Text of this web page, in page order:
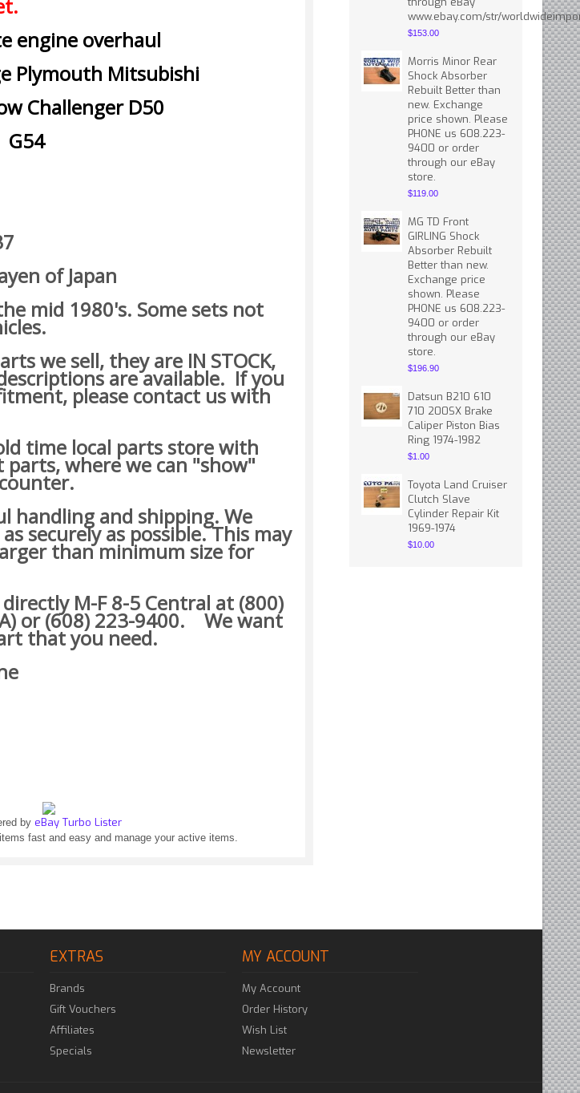
www.ebay.com/str/
$153.00
Morris Minor Rear
Shock Absorber
Rebuilt Better than
new. Exchange
price shown. Please
PHONE us 608.223-
9400 or order
through our eBay
store.
$119.00
MG TD Front
GIRLING Shock
Absorber Rebuilt
Better than new.
Exchange price
shown. Please
PHONE us 608.223-
9400 or order
through our eBay
store.
$196.90
Datsun B210 610
710 200SX Brake
Caliper Piston Bias
Ring 1974-1982
$1.00
Toyota Land Cruiser
Clutch Slave
Cylinder Repair Kit
1969-1974
$10.00
engine overhaul
Plymouth Mitsubishi
Challenger D50
G54
of Japan
mid 1980's. Some sets not
we sell, they are IN STOCK,
are available. If you
please contact us with
time local parts store with
where we can "show"
handling and shipping. We
securely as possible. This may
than minimum size for
M-F 8-5 Central at (800)
or (608) 223-9400. We want
that you need.
by eBay Turbo Lister
fast and easy and manage your active items.
EXTRAS
Brands
Gift Vouchers
Affiliates
Specials
MY ACCOUNT
My Account
Order History
Wish List
Newsletter